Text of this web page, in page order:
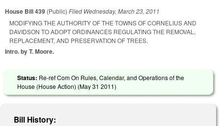
House Bill 439 (Public) Filed Wednesday, March 23, 2011
MODIFYING THE AUTHORITY OF THE TOWNS OF CORNELIUS AND
DAVIDSON TO ADOPT ORDINANCES REGULATING THE REMOVAL,
REPLACEMENT, AND PRESERVATION OF TREES.
Intro. by T. Moore.
Status: Re-ref Com On Rules, Calendar, and Operations of the
House (House Action) (May 31 2011)
Bill History: